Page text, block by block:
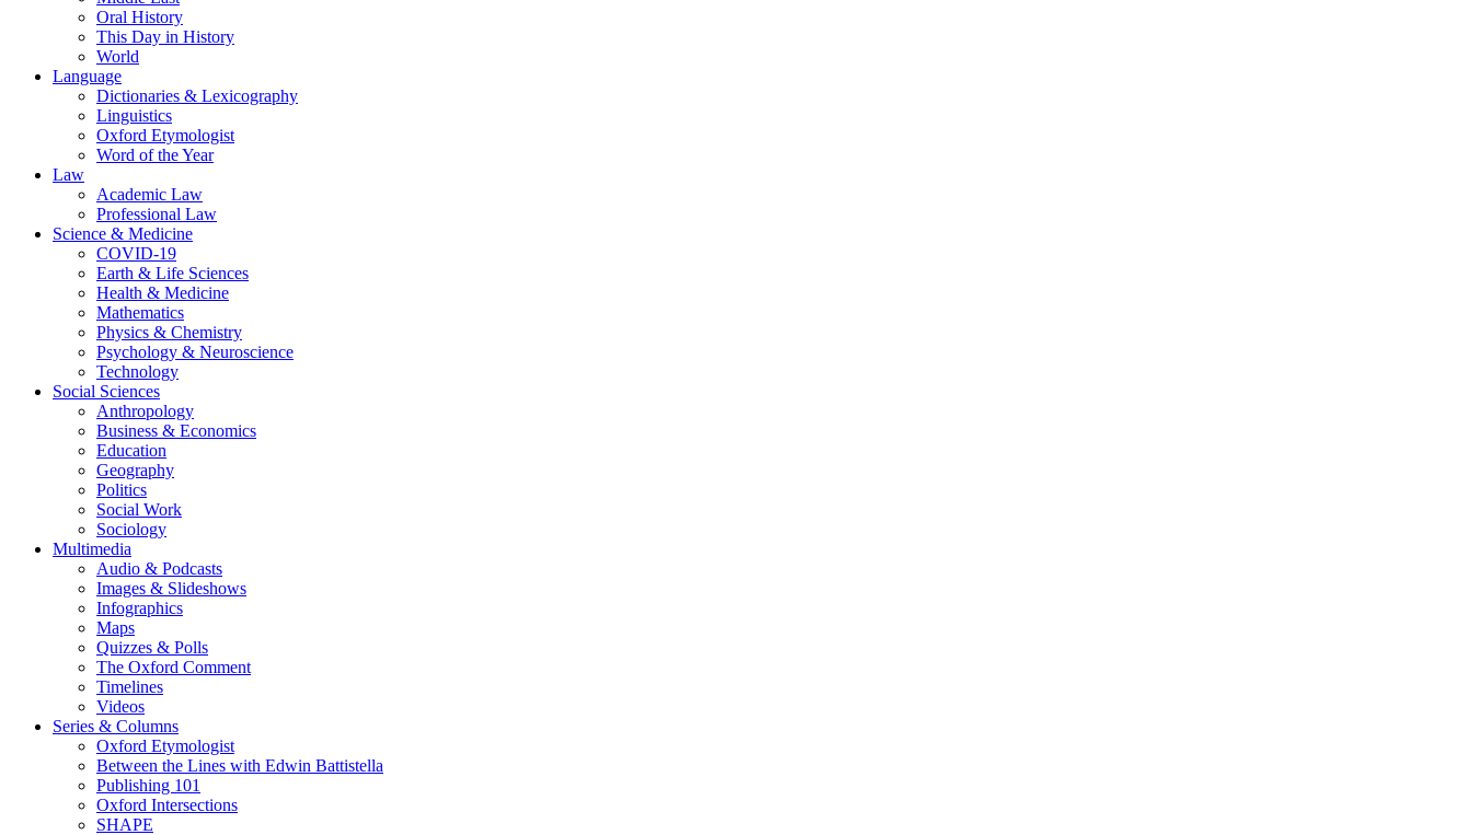
Oral History
This Day in History
World
Language
Dictionaries & Lexicography
Linguistics
Oxford Etymologist
Word of the Year
Law
Academic Law
Professional Law
Science & Medicine
COVID-19
Earth & Life Sciences
Health & Medicine
Mathematics
Physics & Chemistry
Psychology & Neuroscience
Technology
Social Sciences
Anthropology
Business & Economics
Education
Geography
Politics
Social Work
Sociology
Multimedia
Audio & Podcasts
Images & Slideshows
Infographics
Maps
Quizzes & Polls
The Oxford Comment
Timelines
Videos
Series & Columns
Oxford Etymologist
Between the Lines with Edwin Battistella
Publishing 101
Oxford Intersections
SHAPE